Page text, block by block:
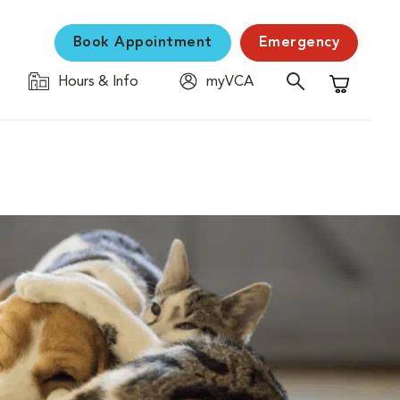
Book Appointment Emergency
Hours & Info
myVCA
Shopping